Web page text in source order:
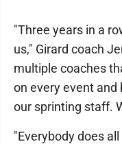
"Three years in a
us," Girard coach
multiple coaches
on every event and
our sprinting staff.
"Everybody does